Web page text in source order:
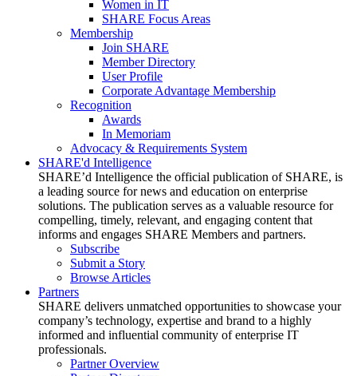
Women in IT
SHARE Focus Areas
Membership
Join SHARE
Member Directory
User Profile
Corporate Advantage Membership
Recognition
Awards
In Memoriam
Advocacy & Requirements System
SHARE'd Intelligence
SHARE’d Intelligence the official publication of SHARE, is
a leading source for news and education on enterprise
solutions. The publication serves as a valuable resource for
compelling, timely, relevant, and engaging content that
informs and engages SHARE Members and partners.
Subscribe
Submit a Story
Browse Articles
Partners
SHARE delivers unmatched opportunities to showcase your
company’s technology, expertise and brand to a highly
informed and influential community of enterprise IT
professionals.
Partner Overview